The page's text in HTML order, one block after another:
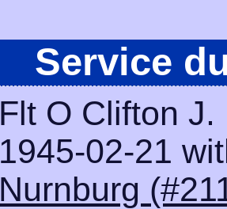
Service
Flt O Clifton
1945-02-21
Nurnburg